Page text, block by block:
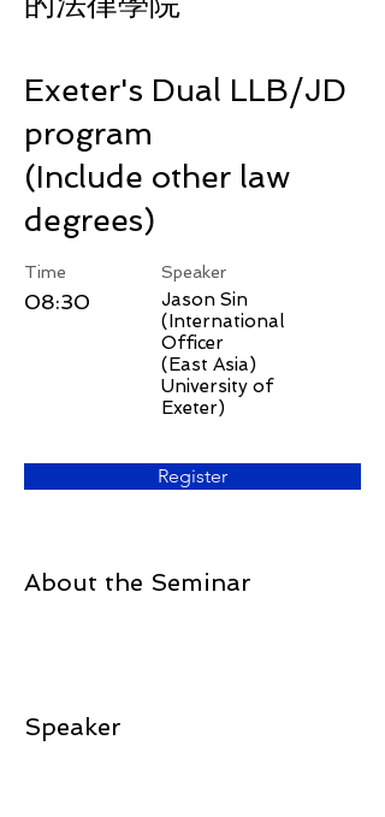
Exeter's Dual LLB/JD
program
(Include other law
degrees)
Time
08:30
Speaker
Jason Sin
(International
Officer
(East Asia)
University of
Exeter)
Register
About the Seminar
Speaker